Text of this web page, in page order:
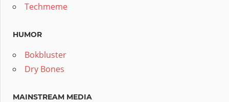
Techmeme
HUMOR
Bokbluster
Dry Bones
MAINSTREAM MEDIA